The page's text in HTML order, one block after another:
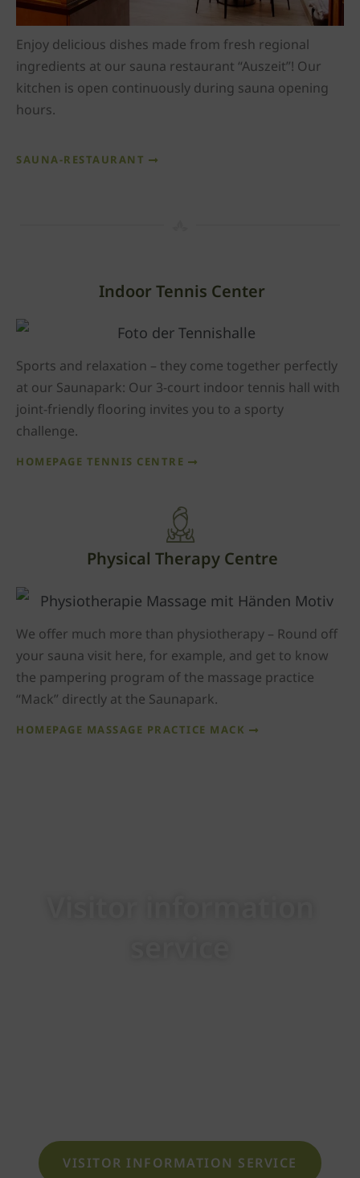
Enjoy delicious dishes made from fresh regional
ingredients at our sauna restaurant “Auszeit”! Our
kitchen is open continuously during sauna opening
hours.
SAUNA-RESTAURANT
Indoor Tennis Center
Sports and relaxation – they come together perfectly
at our Saunapark: Our 3-court indoor tennis hall with
joint-friendly flooring invites you to a sporty
challenge.
HOMEPAGE TENNIS CENTRE
Physical Therapy Centre
We offer much more than physiotherapy – Round off
your sauna visit here, for example, and get to know
the pampering program of the massage practice
“Mack” directly at the Saunapark.
HOMEPAGE MASSAGE PRACTICE MACK
VISITOR INFORMATION SERVICE